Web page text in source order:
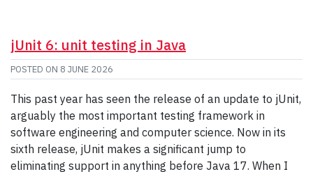
jUnit 6: unit testing in Java
POSTED ON 8 JUNE 2026
This past year has seen the release of an update to jUnit,
arguably the most important testing framework in
software engineering and computer science. Now in its
sixth release, jUnit makes a significant jump to
eliminating support in anything before Java 17. When I